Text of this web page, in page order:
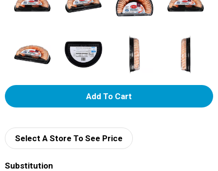
A
d
Select A Store To See Price
Substitution